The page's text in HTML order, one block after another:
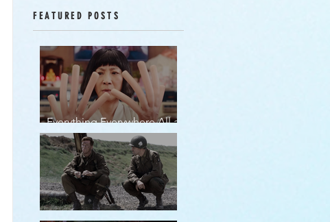
FEATURED POSTS
Everything Everywhere All at
Once | movie review